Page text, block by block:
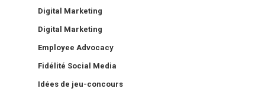
Digital Marketing
Digital Marketing
Employee Advocacy
Fidélité Social Media
Idées de jeu-concours